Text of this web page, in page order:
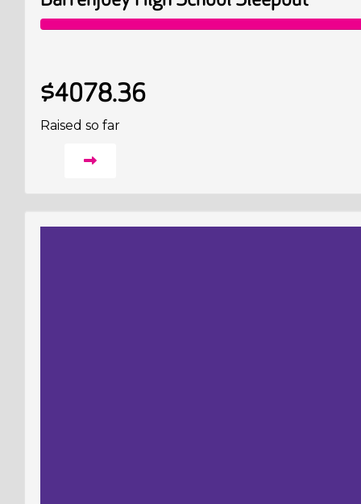
$4078.36
Raised so far